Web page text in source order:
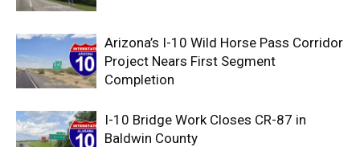
Arizona’s I-10 Wild Horse Pass Corridor
Project Nears First Segment
Completion
I-10 Bridge Work Closes CR-87 in
Baldwin County